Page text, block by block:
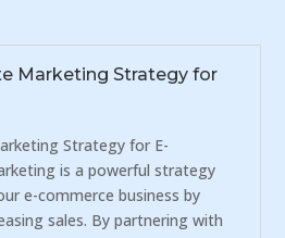
Marketing Strategy for
Strategy for E-
is a powerful strategy
e-commerce business by
sales. By partnering with